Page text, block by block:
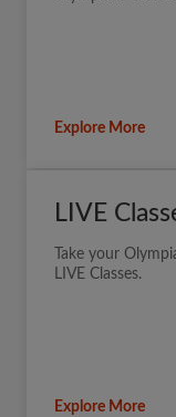
Explore More
LIVE
Take your
LIVE Classes.
Explore More